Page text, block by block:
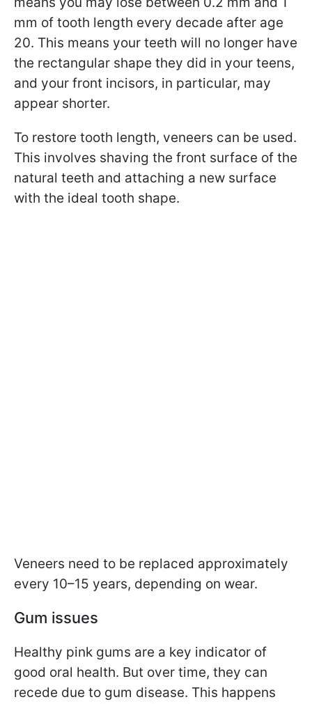
mm of tooth length every decade after age
20. This means your teeth will no longer have
the rectangular shape they did in your teens,
and your front incisors, in particular, may
appear shorter.
To restore tooth length, veneers can be used.
This involves shaving the front surface of the
natural teeth and attaching a new surface
with the ideal tooth shape.
Veneers need to be replaced approximately
every 10–15 years, depending on wear.
Gum issues
Healthy pink gums are a key indicator of
good oral health. But over time, they can
recede due to gum disease. This happens